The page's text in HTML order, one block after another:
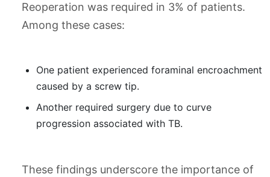
Reoperation was required in 3% of patients.
Among these cases:
One patient experienced foraminal encroachment
caused by a screw tip.
Another required surgery due to curve
progression associated with TB.
These findings underscore the importance of